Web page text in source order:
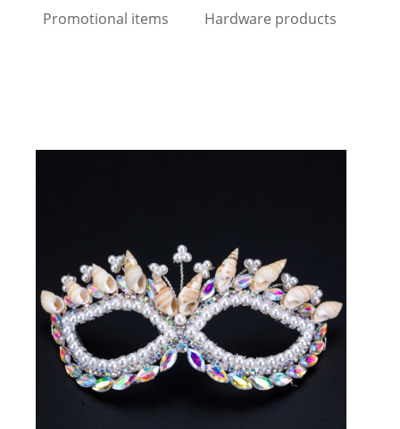
Promotional items Hardware products